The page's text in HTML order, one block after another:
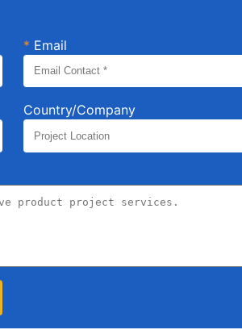
* Email
Country/Company